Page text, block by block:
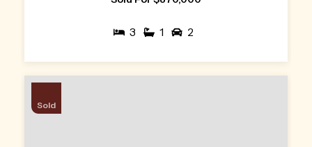
3 1 2
Sold